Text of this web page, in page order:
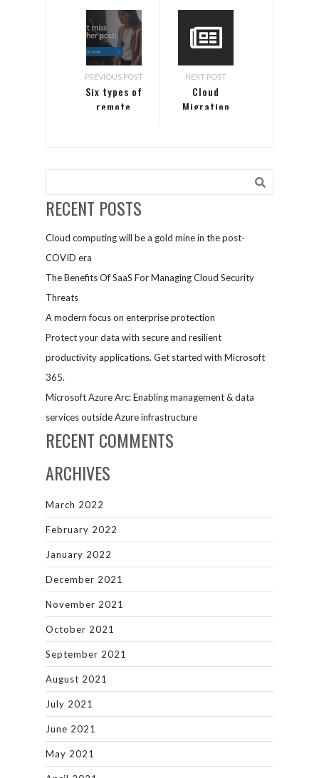
PREVIOUS POST
Six types of
remote
them
NEXT POST
Cloud
Migration
Organizations
RECENT POSTS
Cloud computing will be a gold mine in the post-
COVID era
The Benefits Of SaaS For Managing Cloud Security
Threats
A modern focus on enterprise protection
Protect your data with secure and resilient
productivity applications. Get started with Microsoft
365.
Microsoft Azure Arc: Enabling management & data
services outside Azure infrastructure
RECENT COMMENTS
ARCHIVES
March 2022
February 2022
January 2022
December 2021
November 2021
October 2021
September 2021
August 2021
July 2021
June 2021
May 2021